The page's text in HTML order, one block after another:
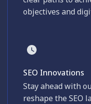
objectives and
SEO Innovations
Stay ahead with
reshape the SEO